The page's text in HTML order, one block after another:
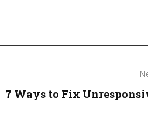
7 Ways to Fix